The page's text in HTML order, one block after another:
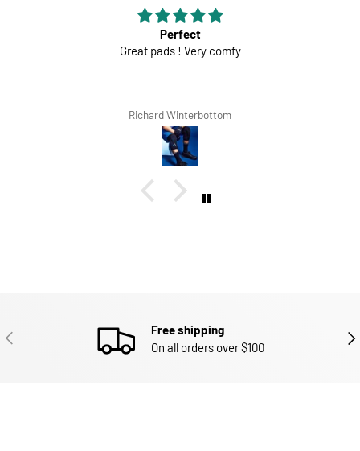
Perfect
Great pads ! Very comfy
Richard Winterbottom
PREVIOUS
Free shipping
On all orders over $100